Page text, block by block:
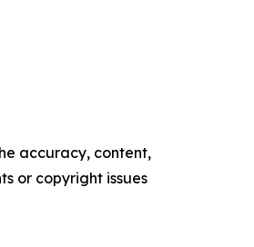
accuracy, content,
or copyright issues